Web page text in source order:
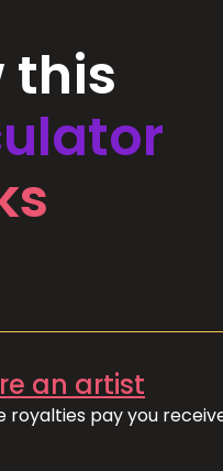
this
an artist
royalties pay you